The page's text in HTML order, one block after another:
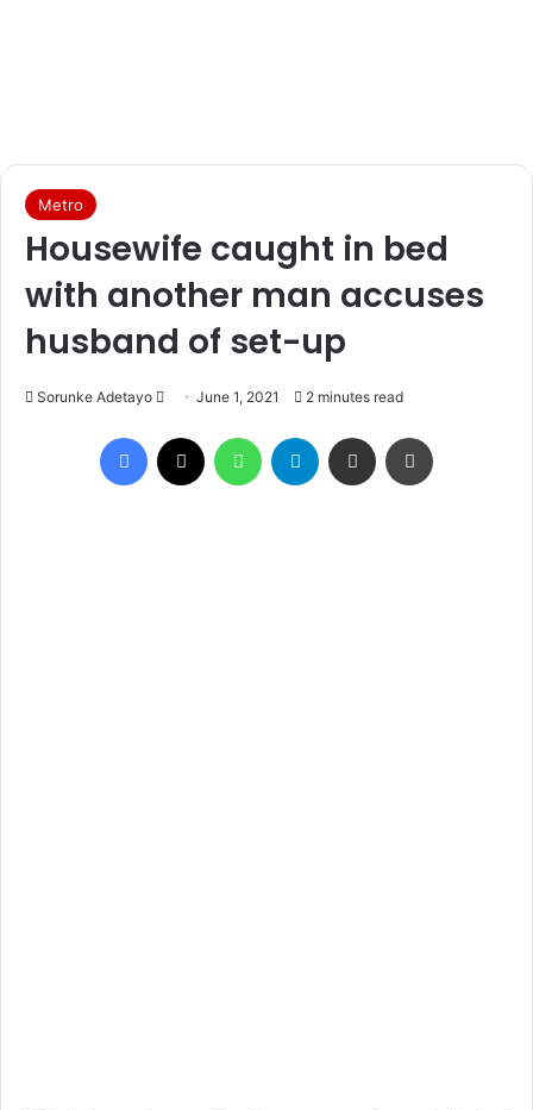
Metro
Housewife caught in bed
with another man accuses
husband of set-up
Sorunke Adetayo
d
June 1, 2021 2 minutes read